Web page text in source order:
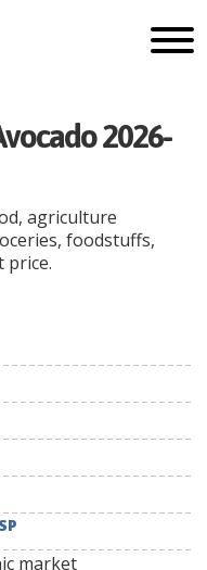
2026-
agriculture
foodstuffs,
price.
Currency
market